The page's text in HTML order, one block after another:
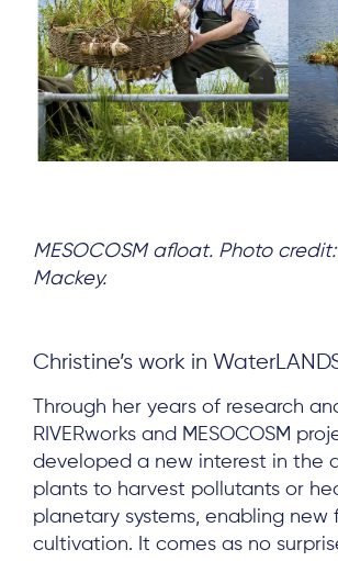
MESOCOSM afloat. Photo
Mackey.
Christine’s work in
Through her years of research
RIVERworks and MESOCOSM
developed a new interest in the
plants to harvest pollutants or
planetary systems, enabling new
cultivation. It comes as no